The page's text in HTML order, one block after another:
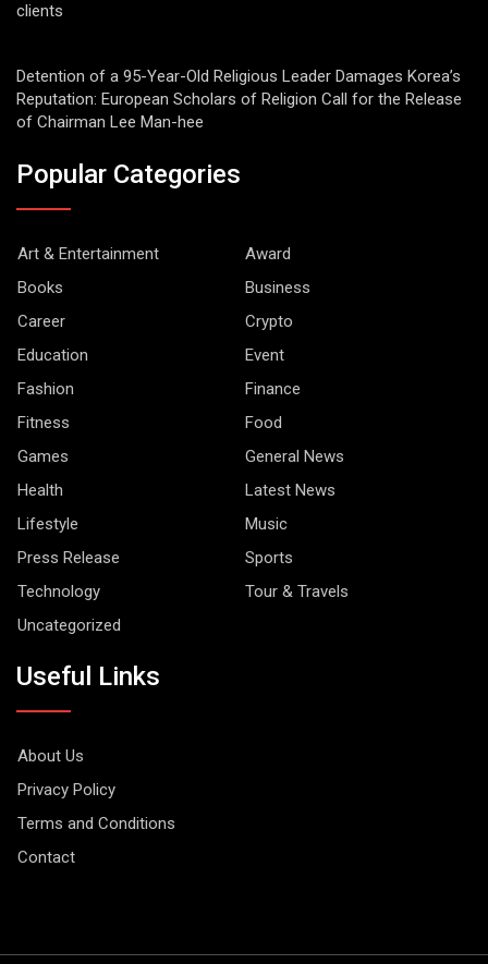
clients
Detention of a 95-Year-Old Religious Leader Damages Korea’s
Reputation: European Scholars of Religion Call for the Release
of Chairman Lee Man-hee
Popular Categories
Art & Entertainment
Award
Books
Business
Career
Crypto
Education
Event
Fashion
Finance
Fitness
Food
Games
General News
Health
Latest News
Lifestyle
Music
Press Release
Sports
Technology
Tour & Travels
Uncategorized
Useful Links
About Us
Privacy Policy
Terms and Conditions
Contact